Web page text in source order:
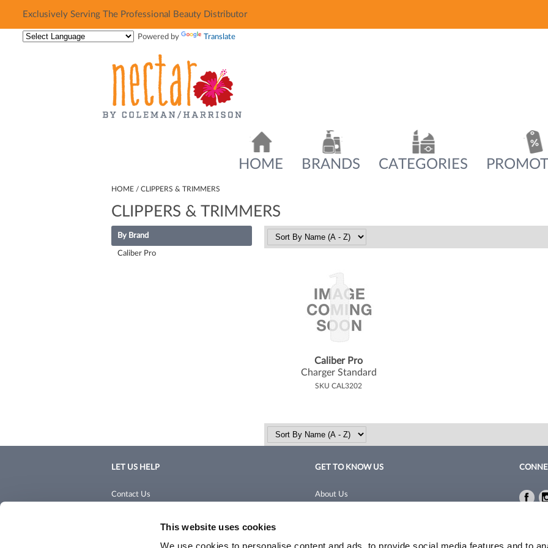
This website uses cookies
Exclusively Serving The Professional Beauty Distributor
Exclusively Serving The Professional Beauty Distributor
Powered by
Translate
HOME BRANDS CATEGORIES
HOME CLIPPERS & TRIMMERS
CLIPPERS & TRIMMERS
By Brand
Caliber Pro
Caliber Pro
Charger Standard
SKU CAL3202
LET US HELP
Contact Us
GET TO KNOW US
About Us
Site Map